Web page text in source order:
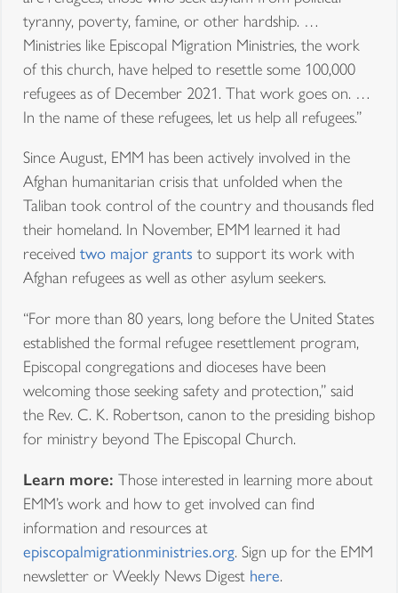
tyranny, poverty, famine, or other hardship. …
Ministries like Episcopal Migration Ministries, the work
of this church, have helped to resettle some 100,000
refugees as of December 2021. That work goes on. …
In the name of these refugees, let us help all refugees.”
Since August, EMM has been actively involved in the
Afghan humanitarian crisis that unfolded when the
Taliban took control of the country and thousands fled
their homeland. In November, EMM learned it had
received two major grants to support its work with
Afghan refugees as well as other asylum seekers.
“For more than 80 years, long before the United States
established the formal refugee resettlement program,
Episcopal congregations and dioceses have been
welcoming those seeking safety and protection,” said
the Rev. C. K. Robertson, canon to the presiding bishop
for ministry beyond The Episcopal Church.
Learn more: Those interested in learning more about
EMM’s work and how to get involved can find
information and resources at
episcopalmigrationministries.org. Sign up for the EMM
newsletter or Weekly News Digest here.